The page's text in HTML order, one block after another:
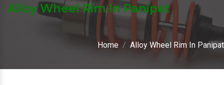
Alloy Wheel Rim In Panipat
Home Alloy Wheel Rim In Panipat